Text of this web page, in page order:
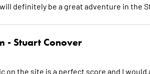
definitely be a great adventure in the
- Stuart Conover
on the site is a perfect score and I